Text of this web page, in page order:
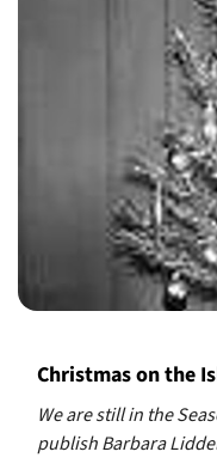
Christmas on the
We are still in the
publish Barbara